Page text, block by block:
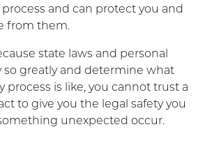
and can protect you and
from them.
state laws and personal
so greatly and determine what
process is like, you cannot trust a
to give you the legal safety you
unexpected occur.